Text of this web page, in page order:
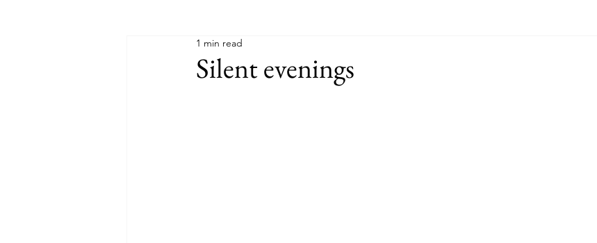
Upanishads
Silent evenings
1 min read